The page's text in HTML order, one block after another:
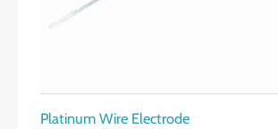
Platinum Wire Electrode